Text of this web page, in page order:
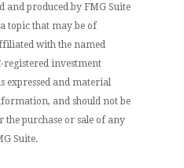
and produced by FMG Suite
topic that may be of
with the named
registered investment
and material
and should not be
purchase or sale of any
Suite.